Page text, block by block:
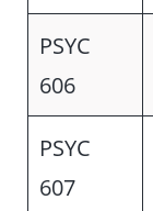
PSYC
606
PSYC
607